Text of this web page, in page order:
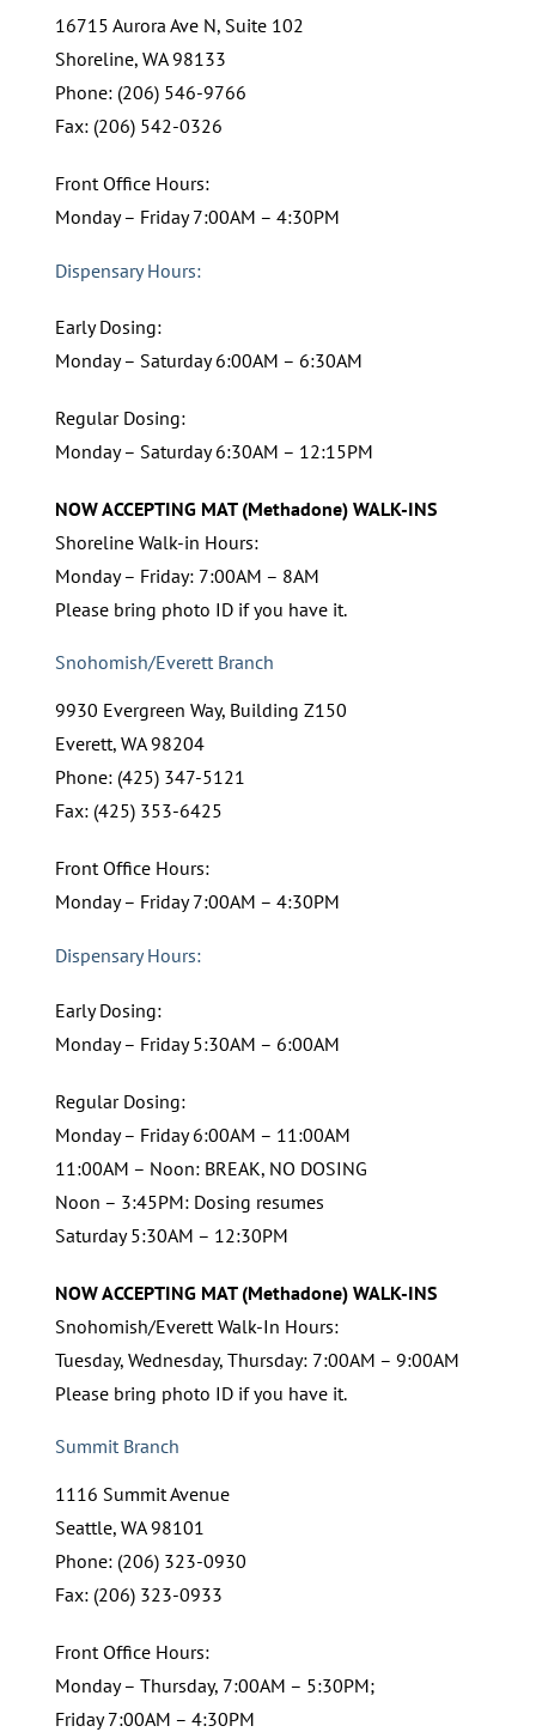
16715 Aurora Ave N, Suite 102
Shoreline, WA 98133
Phone: (206) 546-9766
Fax: (206) 542-0326
Front Office Hours:
Monday – Friday 7:00AM – 4:30PM
Dispensary Hours:
Early Dosing:
Monday – Saturday 6:00AM – 6:30AM
Regular Dosing:
Monday – Saturday 6:30AM – 12:15PM
NOW ACCEPTING MAT (Methadone) WALK-INS
Shoreline Walk-in Hours:
Monday – Friday: 7:00AM – 8AM
Please bring photo ID if you have it.
Snohomish/Everett Branch
9930 Evergreen Way, Building Z150
Everett, WA 98204
Phone: (425) 347-5121
Fax: (425) 353-6425
Front Office Hours:
Monday – Friday 7:00AM – 4:30PM
Dispensary Hours:
Early Dosing:
Monday – Friday 5:30AM – 6:00AM
Regular Dosing:
Monday – Friday 6:00AM – 11:00AM
11:00AM – Noon: BREAK, NO DOSING
Noon – 3:45PM: Dosing resumes
Saturday 5:30AM – 12:30PM
NOW ACCEPTING MAT (Methadone) WALK-INS
Snohomish/Everett Walk-In Hours:
Tuesday, Wednesday, Thursday: 7:00AM – 9:00AM
Please bring photo ID if you have it.
Summit Branch
1116 Summit Avenue
Seattle, WA 98101
Phone: (206) 323-0930
Fax: (206) 323-0933
Front Office Hours:
Monday – Thursday, 7:00AM – 5:30PM;
Friday 7:00AM – 4:30PM